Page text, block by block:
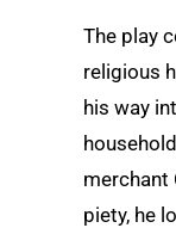
The play
religious
his way
merchant
piety, he